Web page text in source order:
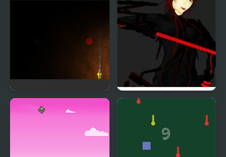
Bubble Struggle